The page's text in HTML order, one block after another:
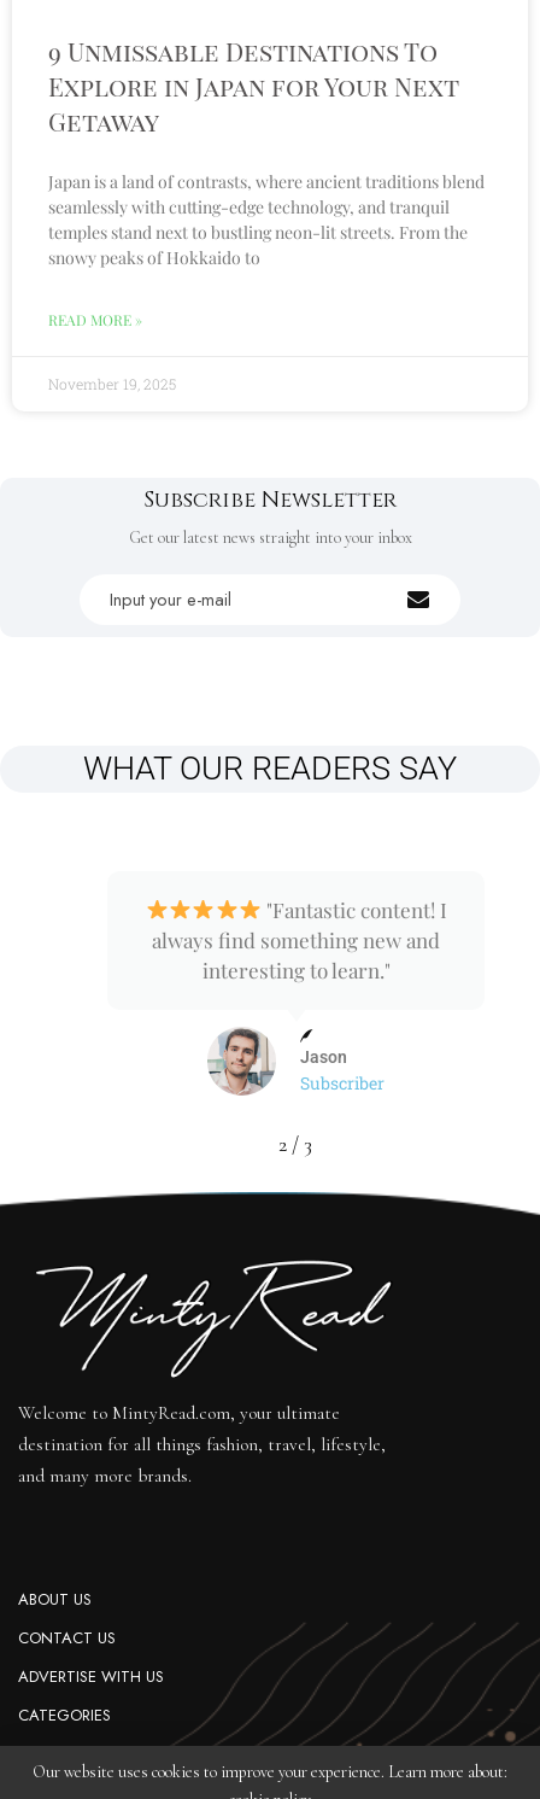
9 Unmissable Destinations To
Explore in Japan for Your Next
Getaway
Japan is a land of contrasts, where ancient traditions blend
seamlessly with cutting-edge technology, and tranquil
temples stand next to bustling neon-lit streets. From the
snowy peaks of Hokkaido to
READ MORE »
November 19, 2025
Subscribe Newsletter
Get our latest news straight into your inbox
WHAT OUR READERS SAY
"Fantastic content! I
always find something new and
interesting to learn."
Jason
Subscriber
2 / 3
Welcome to MintyRead.com, your ultimate
destination for all things fashion, travel, lifestyle,
and many more brands.
ABOUT US
CONTACT US
ADVERTISE WITH US
CATEGORIES
PRIVACY POLICY
Our website uses cookies to improve your experience. Learn more about: